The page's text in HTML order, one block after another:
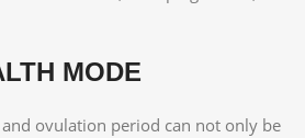
MODE
ovulation period can not only be